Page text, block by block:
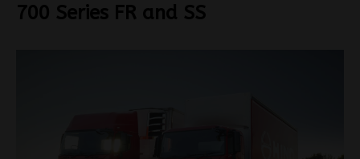
700 Series FR and SS